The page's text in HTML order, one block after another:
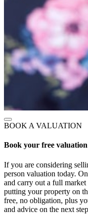
BOOK A VALUATION
Book your free valuation
If you are considering
person valuation today.
and carry out a full
putting your property on
free, no obligation, plus
and advice on the next